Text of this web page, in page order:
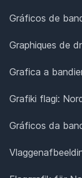
Gráficos de
Graphiques de
Grafica a
Grafiki flagi:
Gráficos da